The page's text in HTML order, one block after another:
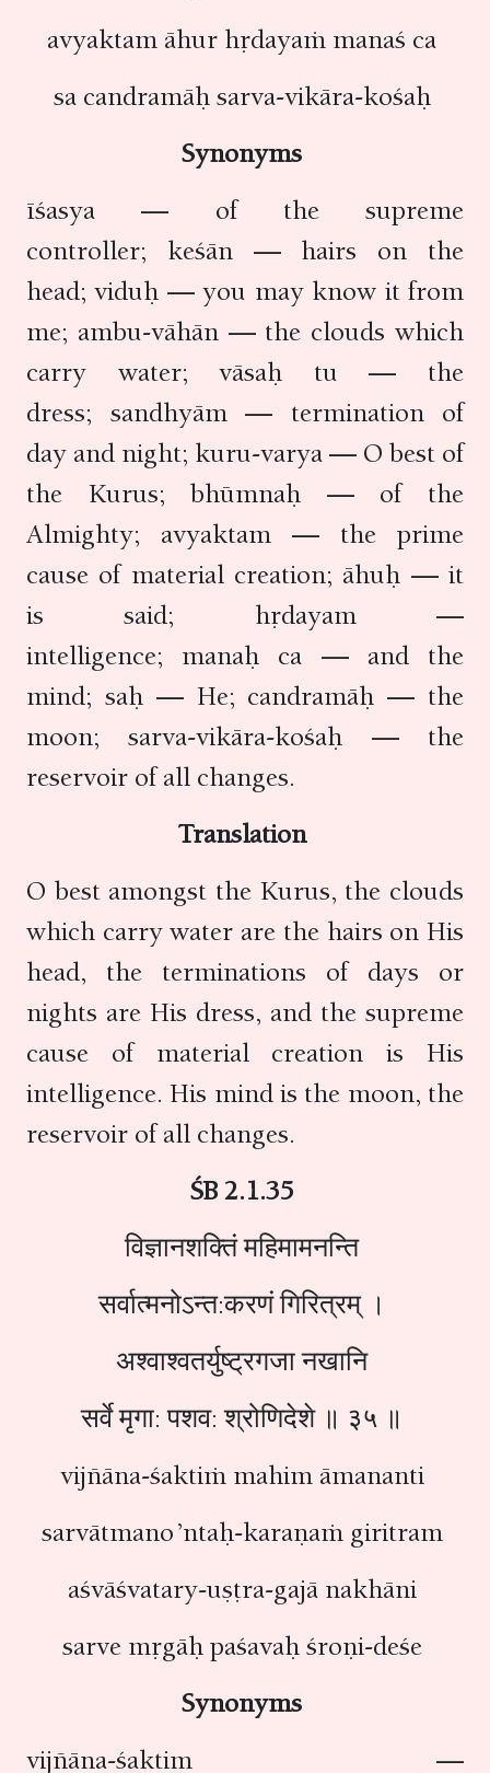
avyaktam āhur hṛdayaṁ manaś ca
sa candramāḥ sarva-vikāra-kośaḥ
Synonyms
īśasya — of the supreme
controller; keśān — hairs on the
head; viduḥ — you may know it from
me; ambu-vāhān — the clouds which
carry water; vāsaḥ tu — the
dress; sandhyām — termination of
day and night; kuru-varya — O best of
the Kurus; bhūmnaḥ — of the
Almighty; avyaktam — the prime
cause of material creation; āhuḥ — it
is said; hṛdayam —
intelligence; manaḥ ca — and the
mind; saḥ — He; candramāḥ — the
moon; sarva-vikāra-kośaḥ — the
reservoir of all changes.
Translation
O best amongst the Kurus, the clouds
which carry water are the hairs on His
head, the terminations of days or
nights are His dress, and the supreme
cause of material creation is His
intelligence. His mind is the moon, the
reservoir of all changes.
ŚB 2.1.35
विज्ञानशक्तिं महिमामनन्ति
सर्वात्मनोऽन्त:करणं गिरित्रम् ।
अश्वाश्वतर्युष्ट्रगजा नखानि
सर्वे मृगा: पशव: श्रोणिदेशे ॥ ३५ ॥
vijñāna-śaktiṁ mahim āmananti
sarvātmano ’ntaḥ-karaṇaṁ giritram
aśvāśvatary-uṣṭra-gajā nakhāni
sarve mṛgāḥ paśavaḥ śroṇi-deśe
Synonyms
vijñāna-śaktim —